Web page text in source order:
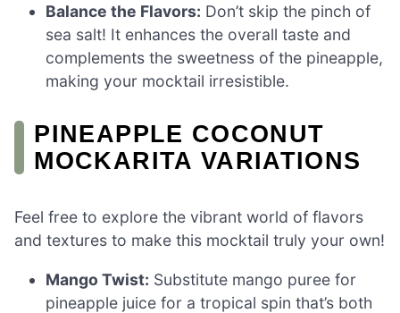
Balance the Flavors: Don’t skip the pinch of
sea salt! It enhances the overall taste and
complements the sweetness of the pineapple,
making your mocktail irresistible.
PINEAPPLE COCONUT
MOCKARITA VARIATIONS
Feel free to explore the vibrant world of flavors
and textures to make this mocktail truly your own!
Mango Twist: Substitute mango puree for
pineapple juice for a tropical spin that’s both